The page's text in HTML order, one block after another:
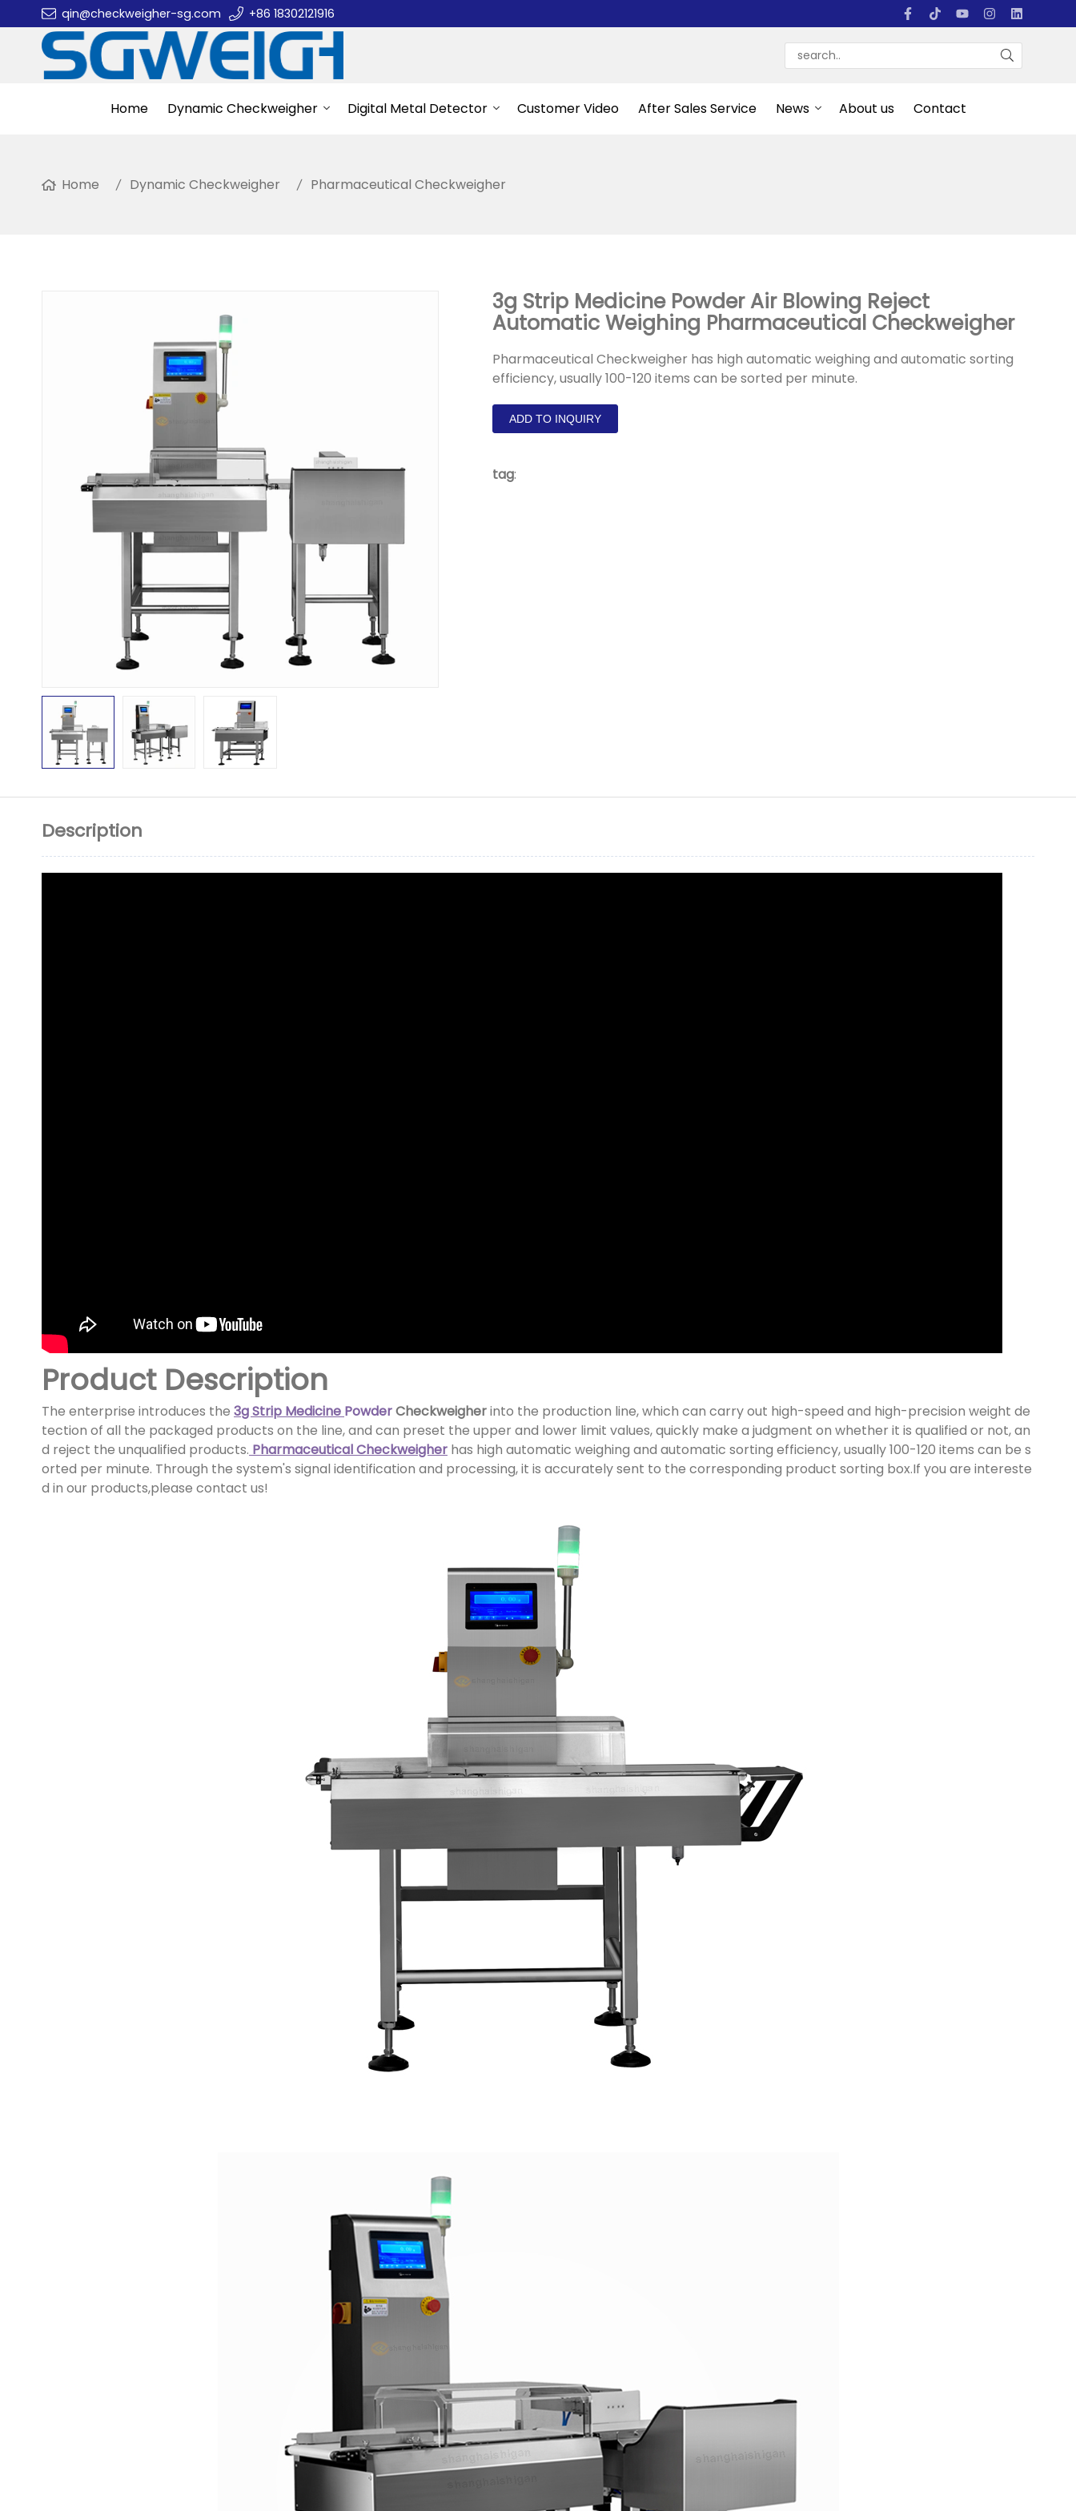
qin@checkweigher-sg.com +86 18302121916
Home Dynamic Checkweigher Digital Metal Detector Customer Video After Sales Service News About us Contact
Home Dynamic Checkweigher Pharmaceutical Checkweigher
3g Strip Medicine Powder Air Blowing Reject
Automatic Weighing Pharmaceutical Checkweigher
Pharmaceutical Checkweigher has high automatic weighing and automatic sorting
efficiency, usually 100-120 items can be sorted per minute.
ADD TO INQUIRY
tag:
Description
Product Description
The enterprise introduces the 3g Strip Medicine PowderCheckweigherinto the production line, which can carry out high-speed and high-precision weight de
tection of all the packaged products on the line, and can preset the upper and lower limit values, quickly make a judgment on whether it is qualified or not, an
d reject the unqualified products. Pharmaceutical Checkweigher has high automatic weighing and automatic sorting efficiency, usually 100-120 items can be s
orted per minute. Through the system's signal identification and processing, it is accurately sent to the corresponding product sorting box.If you are intereste
d in our products,please contact us!